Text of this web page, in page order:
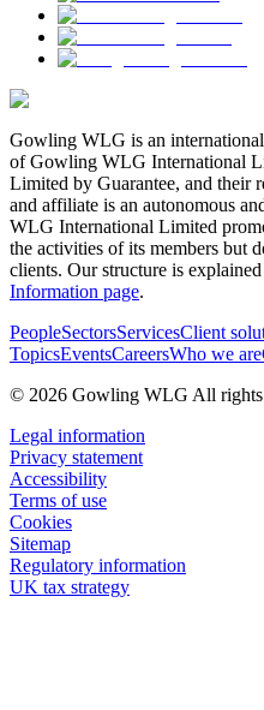
Gowling WLG is an
of Gowling WLG International
Limited by Guarantee, and their
and affiliate is an autonomous
WLG International Limited
the activities of its members but
clients. Our structure is
Information page.
PeopleSectorsServicesClient
TopicsEventsCareersWho we are
© 2026 Gowling WLG All rights
Legal information
Privacy statement
Accessibility
Terms of use
Cookies
Sitemap
Regulatory information
UK tax strategy